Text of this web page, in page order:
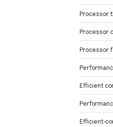
Processor
Processor
Processor
Efficient
Efficient-